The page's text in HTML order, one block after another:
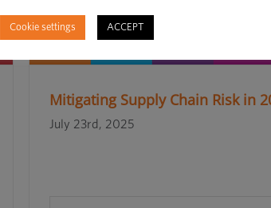
Mitigating Supply Chain Risk in
July 23rd, 2025
Cookie settings ACCEPT